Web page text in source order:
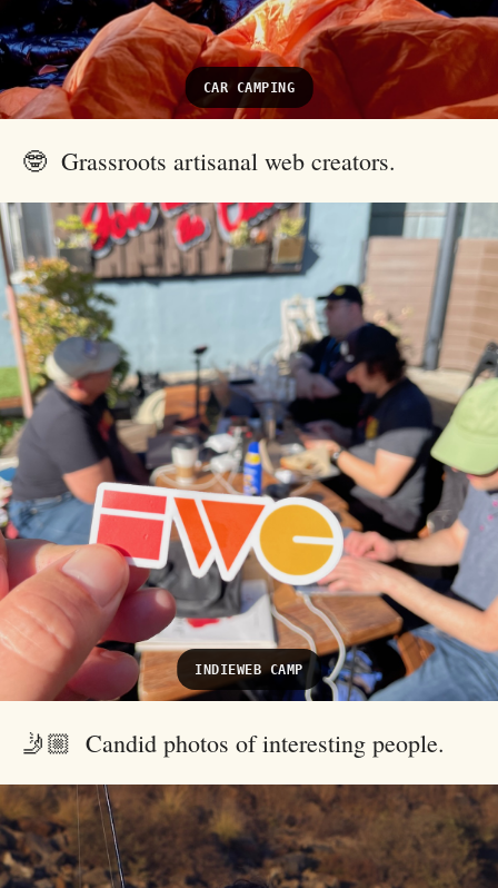
CAR CAMPING
🤓 Grassroots artisanal web creators.
INDIEWEB CAMP
🤳🏼 Candid photos of interesting people.